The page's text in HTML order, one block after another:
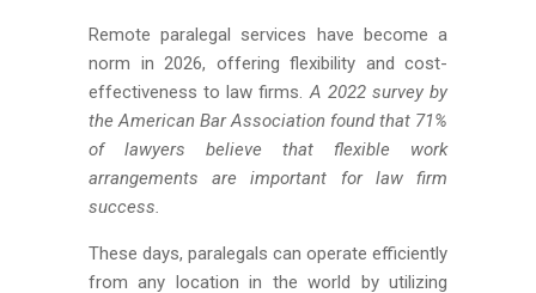
Remote paralegal services have become a
norm in 2026, offering flexibility and cost-
effectiveness to law firms.A 2022 survey by
the American Bar Association found that 71%
of lawyers believe that flexible work
arrangements are important for law firm
success.
These days, paralegals can operate efficiently
from any location in the world by utilizing